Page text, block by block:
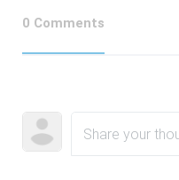
0 Comments